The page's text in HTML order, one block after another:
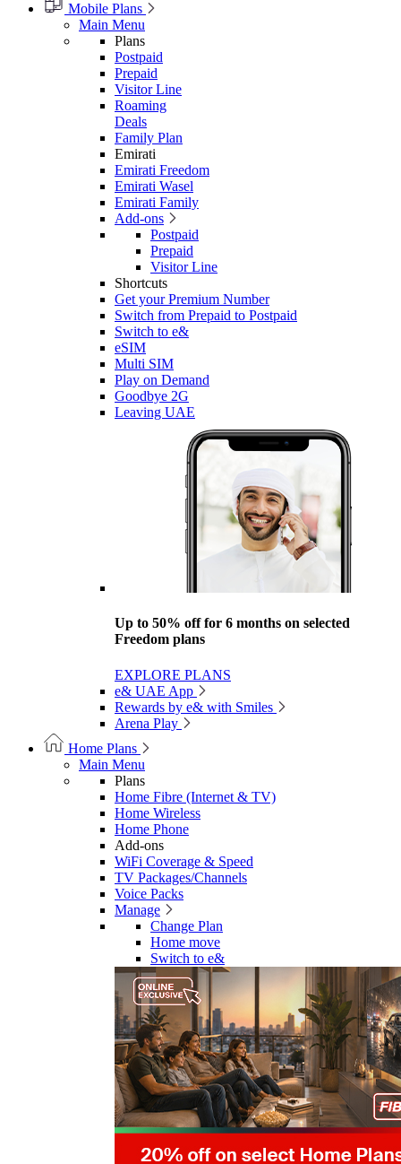
Mobile Plans
Main Menu
Plans
Postpaid
Prepaid
Visitor Line
Roaming
Deals
Family Plan
Emirati
Emirati Freedom
Emirati Wasel
Emirati Family
Add-ons
Postpaid
Prepaid
Visitor Line
Shortcuts
Get your Premium Number
Switch from Prepaid to Postpaid
Switch to e&
eSIM
Multi SIM
Play on Demand
Goodbye 2G
Leaving UAE
Up to 50% off for 6 months on selected
Freedom plans
EXPLORE PLANS
e& UAE App
Rewards by e& with Smiles
Arena Play
Home Plans
Main Menu
Plans
Home Fibre (Internet & TV)
Home Wireless
Home Phone
Add-ons
WiFi Coverage & Speed
TV Packages/Channels
Voice Packs
Manage
Change Plan
Home move
Switch to e&